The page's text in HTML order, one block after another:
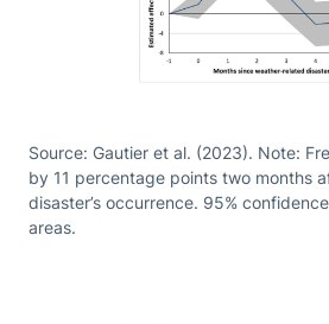
Source: Gautier et al. (2023). Note:
by 11 percentage points two months
disaster’s occurrence. 95%
areas.